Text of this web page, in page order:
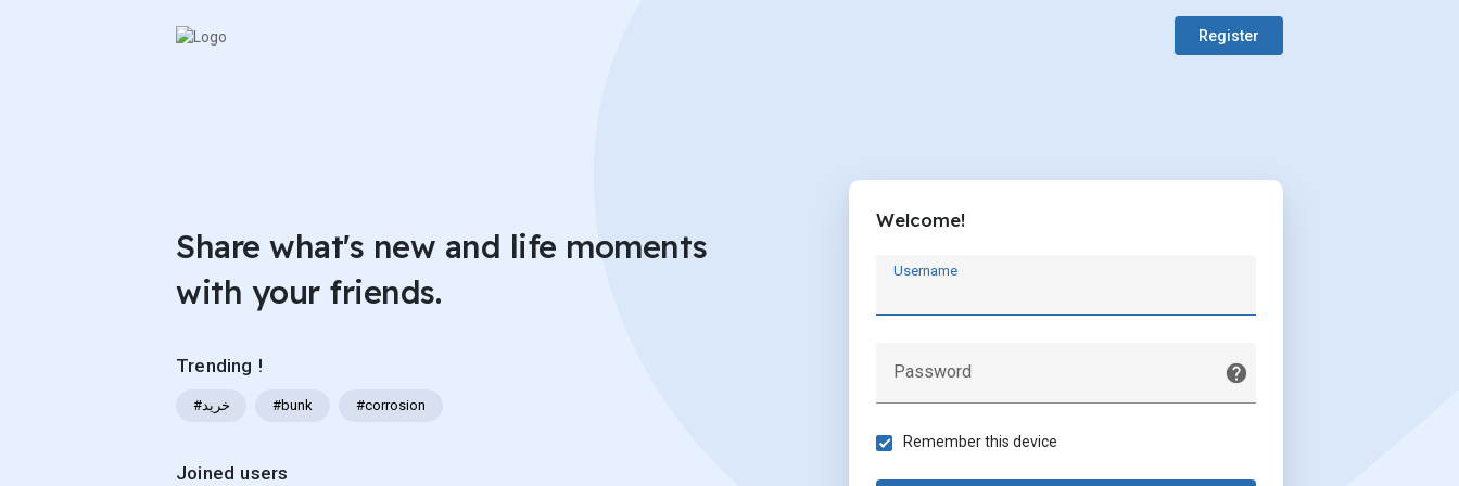
Register
Share what's new and life moments
with your friends.
Trending !
#خرید #bunk #corrosion
Joined users
Welcome!
Username
Password
Remember this device